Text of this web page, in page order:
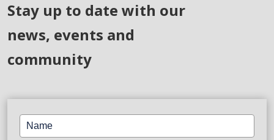
Stay up to date with our
news, events and
community